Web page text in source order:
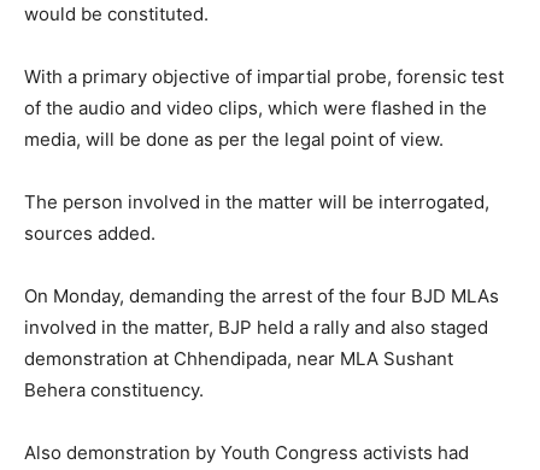
would be constituted.
With a primary objective of impartial probe, forensic test
of the audio and video clips, which were flashed in the
media, will be done as per the legal point of view.
The person involved in the matter will be interrogated,
sources added.
On Monday, demanding the arrest of the four BJD MLAs
involved in the matter, BJP held a rally and also staged
demonstration at Chhendipada, near MLA Sushant
Behera constituency.
Also demonstration by Youth Congress activists had